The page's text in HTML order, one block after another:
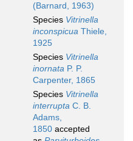
(Barnard, 1963)
Species Vitrinella
inconspicua Thiele,
1925
Species Vitrinella
inornata P. P.
Carpenter, 1865
Species Vitrinella
interrupta C. B.
Adams,
1850 accepted